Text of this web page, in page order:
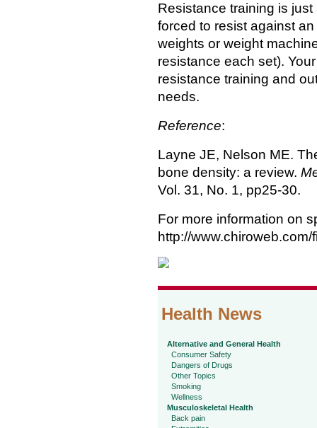
Resistance training is
forced to resist against
weights or weight
resistance each set).
resistance training and
needs.
Reference:
Layne JE, Nelson ME.
bone density: a review.
Vol. 31, No. 1, pp25-30.
For more information on
http://
Health News
Alternative and General Health
Consumer Safety
Dangers of Drugs
Other Topics
Smoking
Wellness
Musculoskeletal Health
Back pain